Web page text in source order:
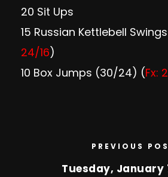
20 Sit Ups
15 Russian Kettlebell
24/16)
10 Box Jumps (30/24) (Fx:
PREVIOUS
Tuesday, January